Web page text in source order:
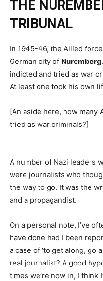
THE
TRIBUNAL
In 1945-46, the Allied
German city of Nuremberg.
indicted and tried as war
At least one took his own
[An aside here, how many
tried as war criminals?]
A number of Nazi leaders
were journalists who
the way to go. It was the
and a propagandist.
On a personal note, I’ve
have done had I been
a case of ‘to get along, go
real journalist? A good
times we’re now in, I think